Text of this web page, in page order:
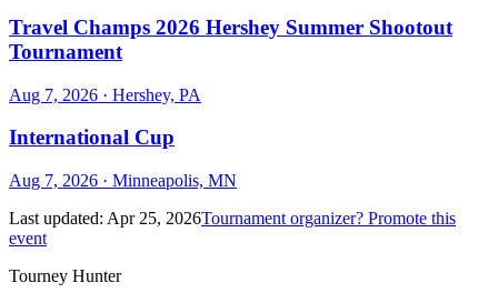
Travel Champs 2026 Hershey Summer Shootout
Tournament
Aug 7, 2026 · Hershey, PA
International Cup
Aug 7, 2026 · Minneapolis, MN
Last updated: Apr 25, 2026Tournament organizer? Promote this
event
Tourney Hunter